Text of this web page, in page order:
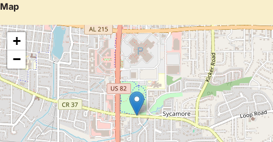
Map
+
−